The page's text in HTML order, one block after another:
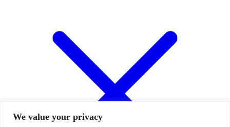
We value your privacy